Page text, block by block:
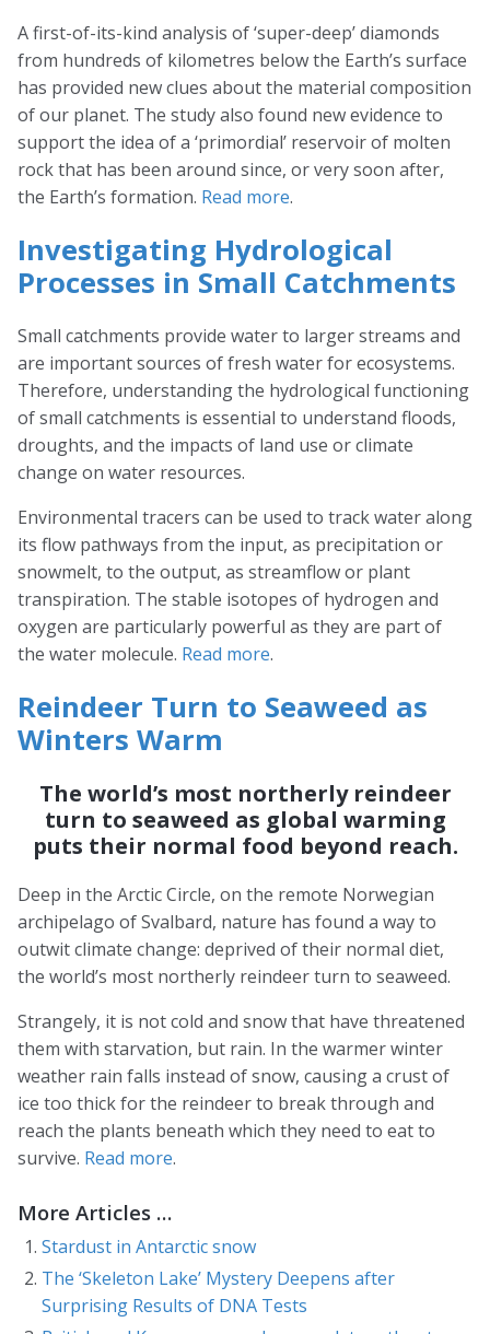
A first-of-its-kind analysis of ‘super-deep’ diamonds
from hundreds of kilometres below the Earth’s surface
has provided new clues about the material composition
of our planet. The study also found new evidence to
support the idea of a ‘primordial’ reservoir of molten
rock that has been around since, or very soon after,
the Earth’s formation. Read more.
Investigating Hydrological
Processes in Small Catchments
Small catchments provide water to larger streams and
are important sources of fresh water for ecosystems.
Therefore, understanding the hydrological functioning
of small catchments is essential to understand floods,
droughts, and the impacts of land use or climate
change on water resources.
Environmental tracers can be used to track water along
its flow pathways from the input, as precipitation or
snowmelt, to the output, as streamflow or plant
transpiration. The stable isotopes of hydrogen and
oxygen are particularly powerful as they are part of
the water molecule. Read more.
Reindeer Turn to Seaweed as
Winters Warm
The world’s most northerly reindeer
turn to seaweed as global warming
puts their normal food beyond reach.
Deep in the Arctic Circle, on the remote Norwegian
archipelago of Svalbard, nature has found a way to
outwit climate change: deprived of their normal diet,
the world’s most northerly reindeer turn to seaweed.
Strangely, it is not cold and snow that have threatened
them with starvation, but rain. In the warmer winter
weather rain falls instead of snow, causing a crust of
ice too thick for the reindeer to break through and
reach the plants beneath which they need to eat to
survive. Read more.
More Articles …
Stardust in Antarctic snow
The ‘Skeleton Lake’ Mystery Deepens after
Surprising Results of DNA Tests